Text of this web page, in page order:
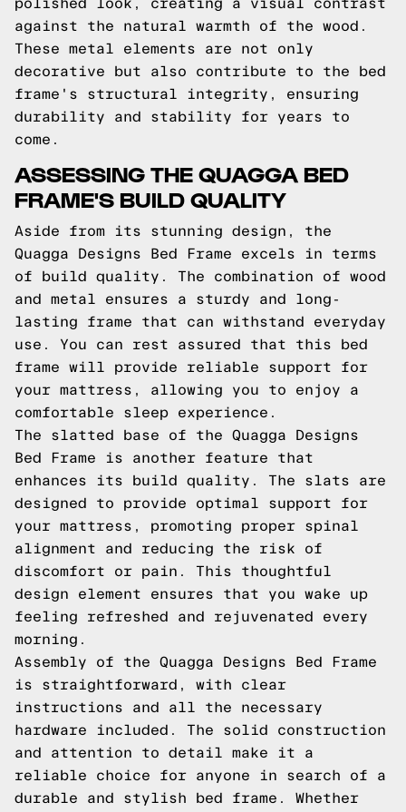
polished look, creating a visual contrast
against the natural warmth of the wood.
These metal elements are not only
decorative but also contribute to the bed
frame's structural integrity, ensuring
durability and stability for years to
come.
ASSESSING THE QUAGGA BED
FRAME'S BUILD QUALITY
Aside from its stunning design, the
Quagga Designs Bed Frame excels in terms
of build quality. The combination of wood
and metal ensures a sturdy and long-
lasting frame that can withstand everyday
use. You can rest assured that this bed
frame will provide reliable support for
your mattress, allowing you to enjoy a
comfortable sleep experience.
The slatted base of the Quagga Designs
Bed Frame is another feature that
enhances its build quality. The slats are
designed to provide optimal support for
your mattress, promoting proper spinal
alignment and reducing the risk of
discomfort or pain. This thoughtful
design element ensures that you wake up
feeling refreshed and rejuvenated every
morning.
Assembly of the Quagga Designs Bed Frame
is straightforward, with clear
instructions and all the necessary
hardware included. The solid construction
and attention to detail make it a
reliable choice for anyone in search of a
durable and stylish bed frame. Whether